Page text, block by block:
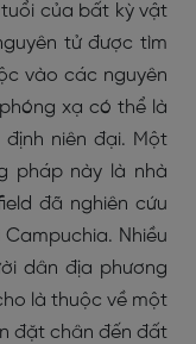
của bất kỳ vật
tử được tìm
vào các nguyên
xạ có thể là
niên đại. Một
pháp này là nhà
đã nghiên cứu
Nhiều
dân địa phương
là thuộc về một
đặt chân đến đất